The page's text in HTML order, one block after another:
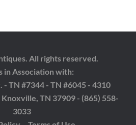
All rights reserved.
in Association with:
- TN #7344 - TN #6045 - 4310
TN 37909 - (865) 558-
3033